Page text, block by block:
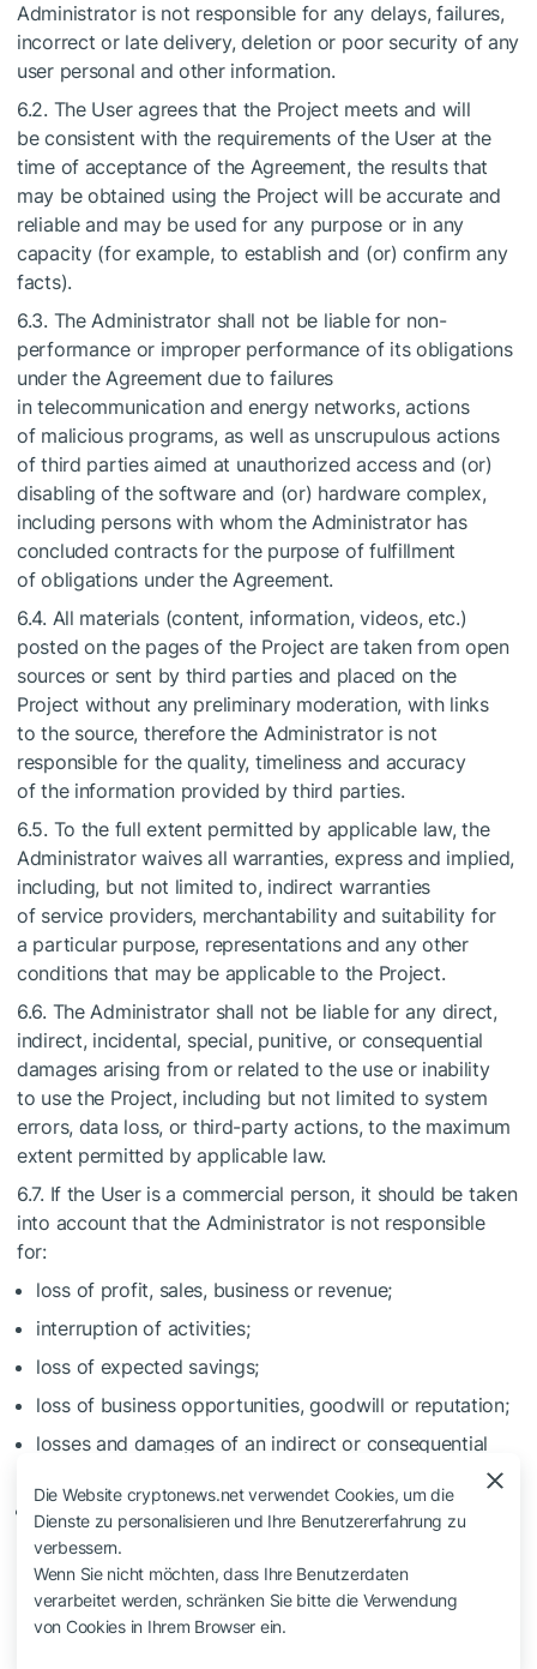
Administrator is not responsible for any delays, failures,
incorrect or late delivery, deletion or poor security of any
user personal and other information.
6.2. The User agrees that the Project meets and will
be consistent with the requirements of the User at the
time of acceptance of the Agreement, the results that
may be obtained using the Project will be accurate and
reliable and may be used for any purpose or in any
capacity (for example, to establish and (or) confirm any
facts).
6.3. The Administrator shall not be liable for non-
performance or improper performance of its obligations
under the Agreement due to failures
in telecommunication and energy networks, actions
of malicious programs, as well as unscrupulous actions
of third parties aimed at unauthorized access and (or)
disabling of the software and (or) hardware complex,
including persons with whom the Administrator has
concluded contracts for the purpose of fulfillment
of obligations under the Agreement.
6.4. All materials (content, information, videos, etc.)
posted on the pages of the Project are taken from open
sources or sent by third parties and placed on the
Project without any preliminary moderation, with links
to the source, therefore the Administrator is not
responsible for the quality, timeliness and accuracy
of the information provided by third parties.
6.5. To the full extent permitted by applicable law, the
Administrator waives all warranties, express and implied,
including, but not limited to, indirect warranties
of service providers, merchantability and suitability for
a particular purpose, representations and any other
conditions that may be applicable to the Project.
6.6. The Administrator shall not be liable for any direct,
indirect, incidental, special, punitive, or consequential
damages arising from or related to the use or inability
to use the Project, including but not limited to system
errors, data loss, or third-party actions, to the maximum
extent permitted by applicable law.
6.7. If the User is a commercial person, it should be taken
into account that the Administrator is not responsible
for:
loss of profit, sales, business or revenue;
interruption of activities;
loss of expected savings;
loss of business opportunities, goodwill or reputation;
losses and damages of an indirect or consequential
other risks assumed by the User in the course of using
the Project.
6.8. If the User is a private person, it should be taken into
account that the Project is provided only for personal
Die Website cryptonews.net verwendet Cookies, um die
Dienste zu personalisieren und Ihre Benutzererfahrung zu
verbessern.
Wenn Sie nicht möchten, dass Ihre Benutzerdaten
verarbeitet werden, schränken Sie bitte die Verwendung
von Cookies in Ihrem Browser ein.